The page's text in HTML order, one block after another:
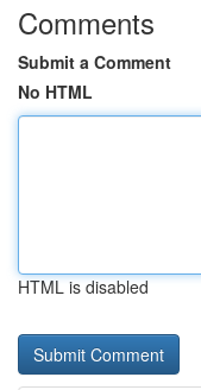
Comments
Submit a Comment
No HTML
HTML is disabled